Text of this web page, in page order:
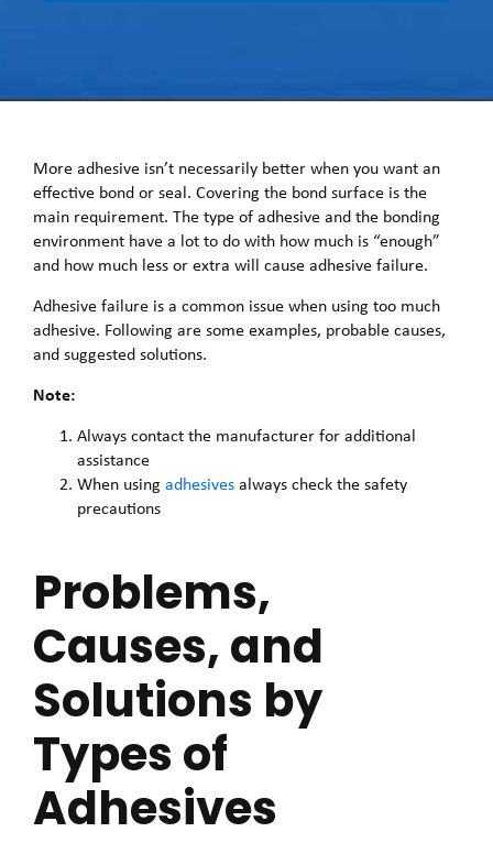
More adhesive isn’t necessarily better when you want an
effective bond or seal. Covering the bond surface is the
main requirement. The type of adhesive and the bonding
environment have a lot to do with how much is “enough”
and how much less or extra will cause adhesive failure.
Adhesive failure is a common issue when using too much
adhesive. Following are some examples, probable causes,
and suggested solutions.
Note:
Always contact the manufacturer for additional
assistance
When using adhesivesalways check the safety
precautions
Problems,
Causes, and
Solutions by
Types of
Adhesives